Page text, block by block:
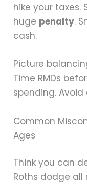
hike your taxes.
huge penalty.
cash.
Picture
Time RMDs
spending.
Common
Ages
Think you can
Roths dodge all